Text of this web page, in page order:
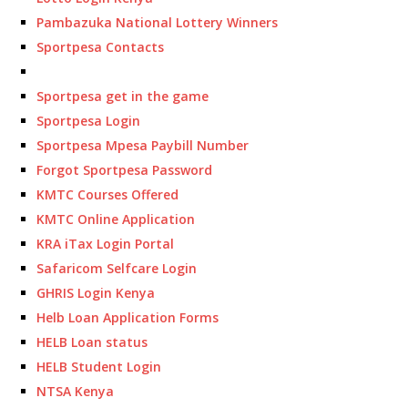
Pambazuka National Lottery Winners
Sportpesa Contacts
Sportpesa get in the game
Sportpesa Login
Sportpesa Mpesa Paybill Number
Forgot Sportpesa Password
KMTC Courses Offered
KMTC Online Application
KRA iTax Login Portal
Safaricom Selfcare Login
GHRIS Login Kenya
Helb Loan Application Forms
HELB Loan status
HELB Student Login
NTSA Kenya